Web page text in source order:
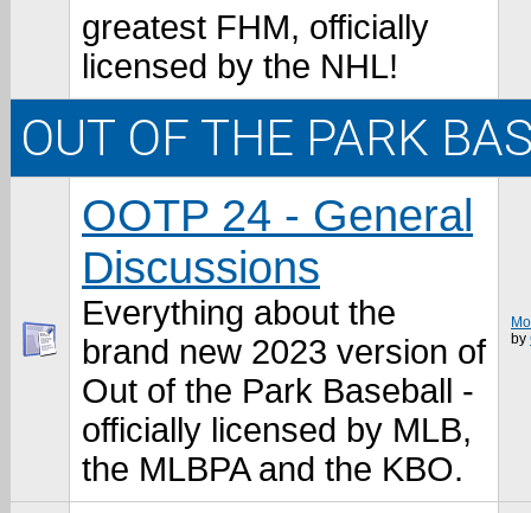
greatest FHM, officially
licensed by the NHL!
OUT OF THE PARK
OOTP 24 - General
Discussions
Everything about the
brand new 2023 version of
Out of the Park Baseball -
officially licensed by MLB,
the MLBPA and the KBO.
by